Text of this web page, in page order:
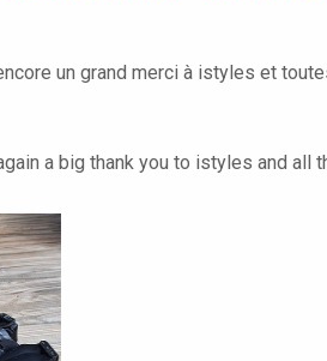
un grand merci à istyles et
a big thank you to istyles and all